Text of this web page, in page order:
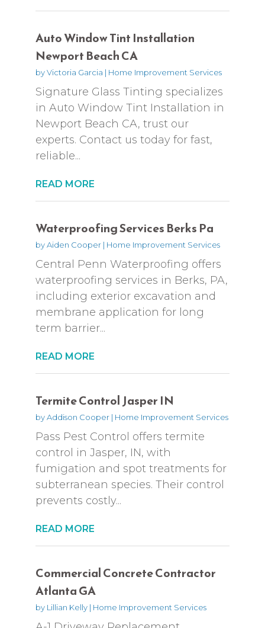
Auto Window Tint Installation
Newport Beach CA
byVictoria Garcia | Home Improvement Services
Signature Glass Tinting specializes
in Auto Window Tint Installation in
Newport Beach CA, trust our
experts. Contact us today for fast,
reliable...
READ MORE
Waterproofing Services Berks Pa
byAiden Cooper| Home Improvement Services
Central Penn Waterproofing offers
waterproofing services in Berks, PA,
including exterior excavation and
membrane application for long
term barrier...
READ MORE
Termite Control Jasper IN
byAddison Cooper| Home Improvement Services
Pass Pest Control offers termite
control in Jasper, IN, with
fumigation and spot treatments for
subterranean species. Their control
prevents costly...
READ MORE
Commercial Concrete Contractor
Atlanta GA
by Lillian Kelly| Home Improvement Services